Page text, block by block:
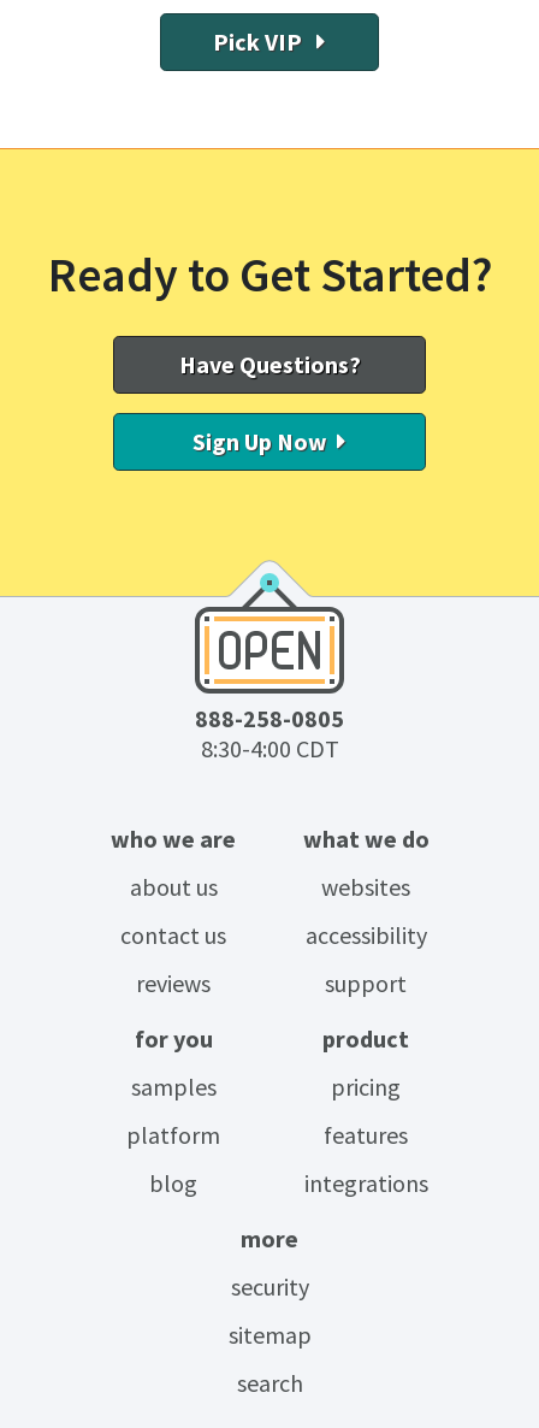
Pick VIP
Ready to Get Started?
Have Questions?
Sign Up Now
888-258-0805
8:30-4:00 CDT
who we are
about us
contact us
reviews
what we do
websites
accessibility
support
for you
samples
platform
blog
product
pricing
features
integrations
more
security
sitemap
search